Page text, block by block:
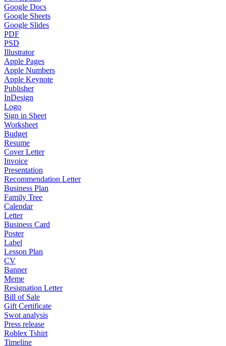
Google Docs
Google Sheets
Google Slides
PDF
PSD
Illustrator
Apple Pages
Apple Numbers
Apple Keynote
Publisher
InDesign
Logo
Sign in Sheet
Worksheet
Budget
Resume
Cover Letter
Invoice
Presentation
Recommendation Letter
Business Plan
Family Tree
Calendar
Letter
Business Card
Poster
Label
Lesson Plan
CV
Banner
Meme
Resignation Letter
Bill of Sale
Gift Certificate
Swot analysis
Press release
Roblex Tshirt
Timeline